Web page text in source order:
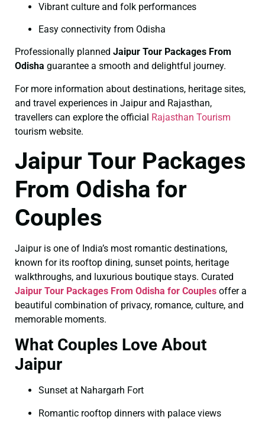
Vibrant culture and folk performances
Easy connectivity from Odisha
Professionally planned Jaipur Tour Packages From
Odisha guarantee a smooth and delightful journey.
For more information about destinations, heritage sites,
and travel experiences in Jaipur and Rajasthan,
travellers can explore the official Rajasthan Tourism
tourism website.
Jaipur Tour Packages
From Odisha for
Couples
Jaipur is one of India’s most romantic destinations,
known for its rooftop dining, sunset points, heritage
walkthroughs, and luxurious boutique stays. Curated
Jaipur Tour Packages From Odisha for Couples offer a
beautiful combination of privacy, romance, culture, and
memorable moments.
What Couples Love About
Jaipur
Sunset at Nahargarh Fort
Romantic rooftop dinners with palace views